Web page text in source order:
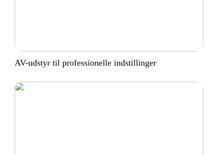
AV-udstyr til professionelle indstillinger